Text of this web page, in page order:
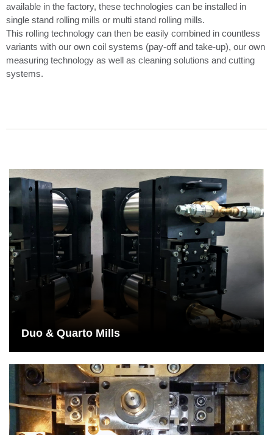
available in the factory, these technologies can be installed in
single stand rolling mills or multi stand rolling mills.
This rolling technology can then be easily combined in countless
variants with our own coil systems (pay-off and take-up), our own
measuring technology as well as cleaning solutions and cutting
systems.
Duo & Quarto Mills
Duo & Quarto Mills
Colloquially, a duo roll set refers to the rolling of material with the
aid of a lower roll and an upper roll.
See More